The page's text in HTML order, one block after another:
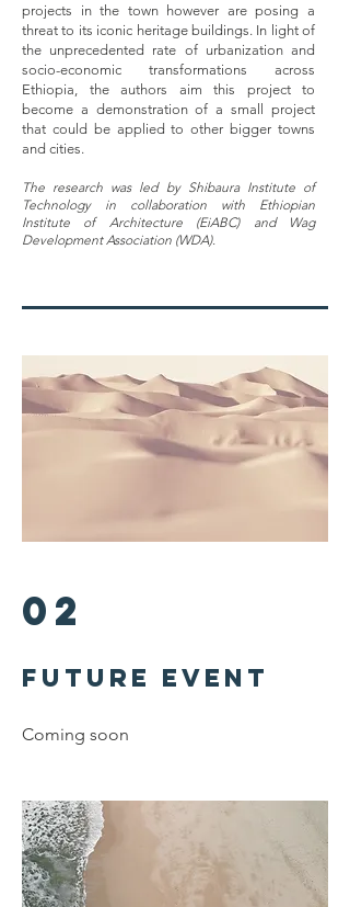
projects in the town however are posing a
threat to its iconic heritage buildings. In light of
the unprecedented rate of urbanization and
socio-economic transformations across
Ethiopia, the authors aim this project to
become a demonstration of a small project
that could be applied to other bigger towns
and cities.
The research was led by Shibaura Institute of
Technology in collaboration with Ethiopian
Institute of Architecture (EiABC) and Wag
Development Association (WDA).
02
Future Event
Coming soon